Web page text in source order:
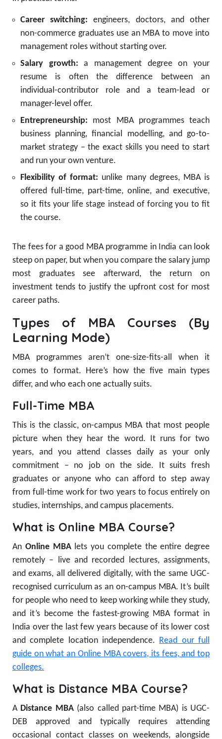
Career switching: engineers, doctors, and other
non-commerce graduates use an MBA to move into
management roles without starting over.
Salary growth: a management degree on your
resume is often the difference between an
individual-contributor role and a team-lead or
manager-level offer.
Entrepreneurship: most MBA programmes teach
business planning, financial modelling, and go-to-
market strategy – the exact skills you need to start
and run your own venture.
Flexibility of format: unlike many degrees, MBA is
offered full-time, part-time, online, and executive,
so it fits your life stage instead of forcing you to fit
the course.
The fees for a good MBA programme in India can look
steep on paper, but when you compare the salary jump
most graduates see afterward, the return on
investment tends to justify the upfront cost for most
career paths.
Types of MBA Courses (By
Learning Mode)
MBA programmes aren’t one-size-fits-all when it
comes to format. Here’s how the five main types
differ, and who each one actually suits.
Full-Time MBA
This is the classic, on-campus MBA that most people
picture when they hear the word. It runs for two
years, and you attend classes daily as your only
commitment – no job on the side. It suits fresh
graduates or anyone who can afford to step away
from full-time work for two years to focus entirely on
studies, internships, and campus placements.
What is Online MBA Course?
An Online MBAlets you complete the entire degree
remotely – live and recorded lectures, assignments,
and exams, all delivered digitally, with the same UGC-
recognised curriculum as an on-campus MBA. It’s built
for people who need to keep working while they study,
and it’s become the fastest-growing MBA format in
India over the last few years because of its lower cost
and complete location independence. Read our full
guide on what an Online MBA covers, its fees, and top
colleges.
What is Distance MBA Course?
A Distance MBA(also called part-time MBA) is UGC-
DEB approved and typically requires attending
occasional contact classes on weekends, alongside